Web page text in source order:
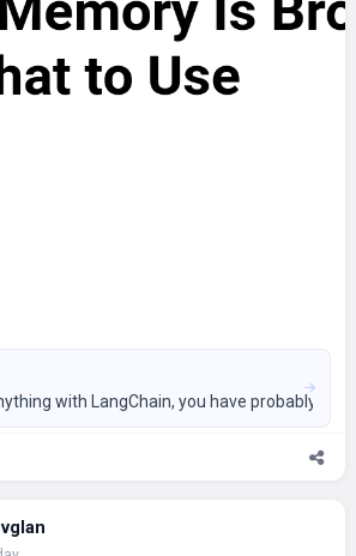
with LangChain, you have probably